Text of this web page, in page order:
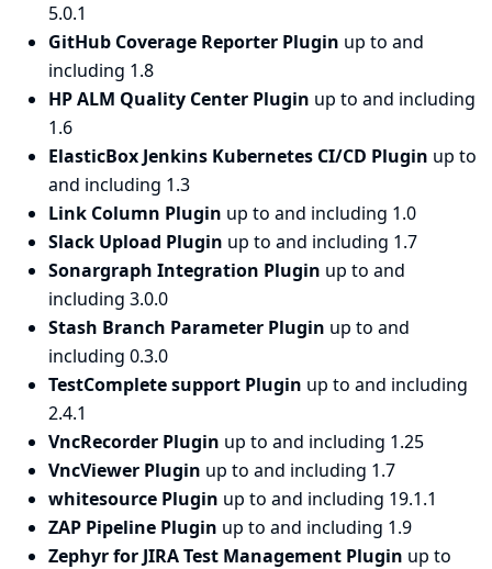
5.0.1
GitHub Coverage Reporter Plugin up to and
including 1.8
HP ALM Quality Center Plugin up to and including
1.6
ElasticBox Jenkins Kubernetes CI/CD Plugin up to
and including 1.3
Link Column Plugin up to and including 1.0
Slack Upload Plugin up to and including 1.7
Sonargraph Integration Plugin up to and
including 3.0.0
Stash Branch Parameter Plugin up to and
including 0.3.0
TestComplete support Plugin up to and including
2.4.1
VncRecorder Plugin up to and including 1.25
VncViewer Plugin up to and including 1.7
whitesource Plugin up to and including 19.1.1
ZAP Pipeline Plugin up to and including 1.9
Zephyr for JIRA Test Management Plugin up to